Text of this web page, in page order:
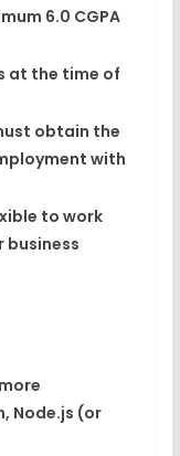
6.0 CGPA
at the time of
obtain the
with
to work
business
Node.js (or